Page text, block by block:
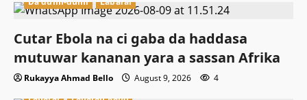
Cutar Ebola na ci gaba da haddasa
mutuwar kananan yara a sassan Afrika
Rukayya Ahmad Bello August 9, 2026
4